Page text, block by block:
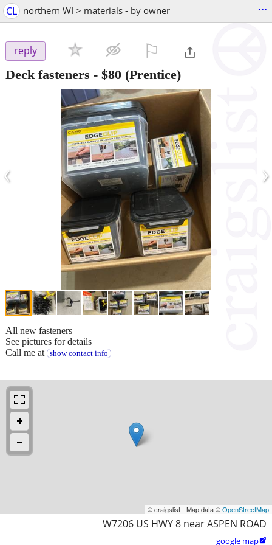
CL northern WI > materials - by owner ...
reply
Deck fasteners - $80 (Prentice)
‹ ›
All new fasteners
See pictures for details
Call me at
show contact info
© craigslist - Map data ©OpenStreetMap
W7206 US HWY 8 near ASPEN ROAD
google map